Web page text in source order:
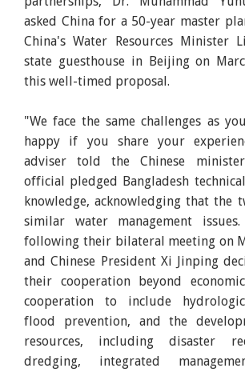
asked China for a 50-year master
China's Water Resources Minister
state guesthouse in Beijing on
this well-timed proposal.
"We face the same challenges as
happy if you share your
adviser told the Chinese
official pledged Bangladesh
knowledge, acknowledging that the
similar water management
following their bilateral meeting on
and Chinese President Xi Jinping
their cooperation beyond
cooperation to include
flood prevention, and the
resources, including disaster
dredging, integrated